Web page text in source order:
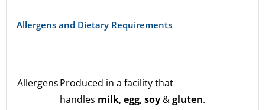
Allergens and Dietary Requirements
AllergensProduced in a facility that
handles milk,egg,soy &gluten.